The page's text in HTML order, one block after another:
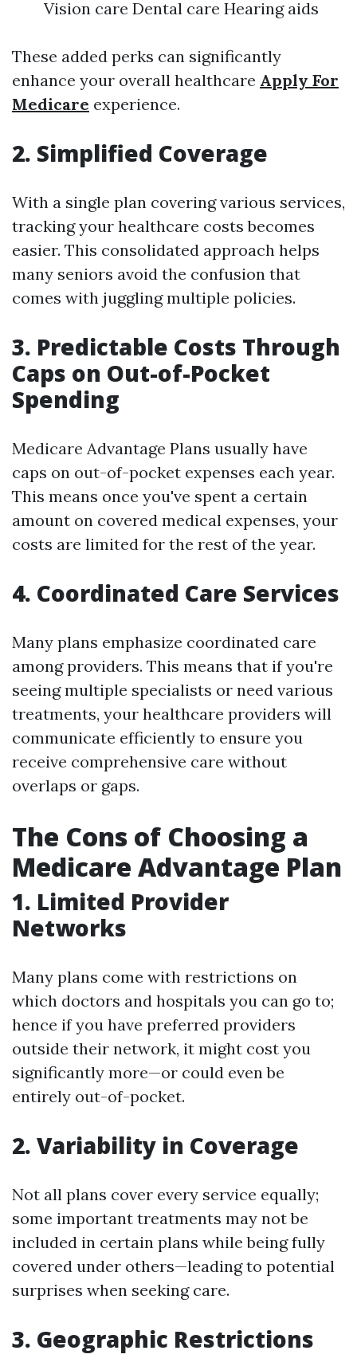
Vision care Dental care Hearing aids
These added perks can significantly
enhance your overall healthcare Apply For
Medicare experience.
2. Simplified Coverage
With a single plan covering various services,
tracking your healthcare costs becomes
easier. This consolidated approach helps
many seniors avoid the confusion that
comes with juggling multiple policies.
3. Predictable Costs Through
Caps on Out-of-Pocket
Spending
Medicare Advantage Plans usually have
caps on out-of-pocket expenses each year.
This means once you've spent a certain
amount on covered medical expenses, your
costs are limited for the rest of the year.
4. Coordinated Care Services
Many plans emphasize coordinated care
among providers. This means that if you're
seeing multiple specialists or need various
treatments, your healthcare providers will
communicate efficiently to ensure you
receive comprehensive care without
overlaps or gaps.
The Cons of Choosing a
Medicare Advantage Plan
1. Limited Provider
Networks
Many plans come with restrictions on
which doctors and hospitals you can go to;
hence if you have preferred providers
outside their network, it might cost you
significantly more—or could even be
entirely out-of-pocket.
2. Variability in Coverage
Not all plans cover every service equally;
some important treatments may not be
included in certain plans while being fully
covered under others—leading to potential
surprises when seeking care.
3. Geographic Restrictions